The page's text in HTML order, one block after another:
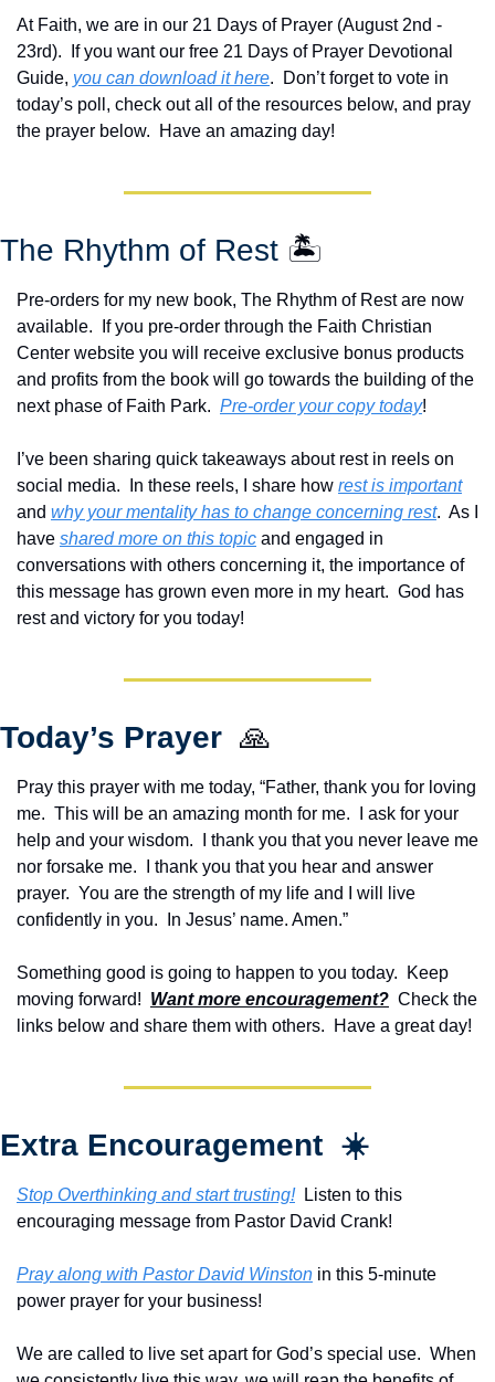
At Faith, we are in our 21 Days of Prayer (August 2nd -
23rd).  If you want our free 21 Days of Prayer Devotional
Guide, you can download it here.  Don’t forget to vote in
today’s poll, check out all of the resources below, and pray
the prayer below.  Have an amazing day!
The Rhythm of Rest 🏝️
Pre-orders for my new book, The Rhythm of Rest are now
available.  If you pre-order through the Faith Christian
Center website you will receive exclusive bonus products
and profits from the book will go towards the building of the
next phase of Faith Park. Pre-order your copy today!
I’ve been sharing quick takeaways about rest in reels on
social media.  In these reels, I share how rest is important
and why your mentality has to change concerning rest.  As I
have shared more on this topic and engaged in
conversations with others concerning it, the importance of
this message has grown even more in my heart.  God has
rest and victory for you today!
Today’s Prayer 🙏
Pray this prayer with me today, “Father, thank you for loving
me.  This will be an amazing month for me.  I ask for your
help and your wisdom.  I thank you that you never leave me
nor forsake me.  I thank you that you hear and answer
prayer.  You are the strength of my life and I will live
confidently in you.  In Jesus’ name. Amen.”
Something good is going to happen to you today.  Keep
moving forward! Want more encouragement?
  Check the
links below and share them with others.  Have a great day!
Extra Encouragement  ☀️
Stop Overthinking and start trusting!
  Listen to this
encouraging message from Pastor David Crank!
Pray along with Pastor David Winston in this 5-minute
power prayer for your business!
We are called to live set apart for God’s special use.  When